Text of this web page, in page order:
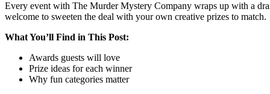
Every event with The Murder Mystery Company wraps up with a
welcome to sweeten the deal with your own creative prizes to match.
What You’ll Find in This Post:
Awards guests will love
Prize ideas for each winner
Why fun categories matter